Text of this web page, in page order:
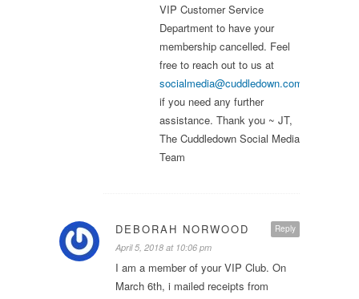
VIP Customer Service
Department to have your
membership cancelled. Feel
free to reach out to us at
socialmedia@cuddledown.com
if you need any further
assistance. Thank you ~ JT,
The Cuddledown Social Media
Team
Reply
DEBORAH NORWOOD
April 5, 2018 at 10:06 pm
I am a member of your VIP Club. On
March 6th, i mailed receipts from